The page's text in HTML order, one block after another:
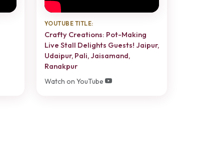
YOUTUBE TITLE:
Crafty Creations: Pot-Making
Live Stall Delights Guests! Jaipur,
Udaipur, Pali, Jaisamand,
Ranakpur
Watch on YouTube